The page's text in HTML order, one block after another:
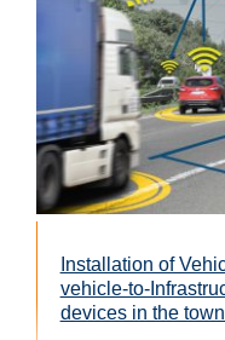
Installation of
vehicle-to-
devices in the